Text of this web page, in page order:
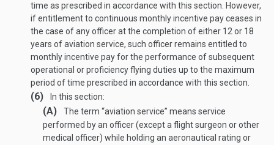
time as prescribed in accordance with this section. However,
if entitlement to continuous monthly incentive pay ceases in
the case of any officer at the completion of either 12 or 18
years of aviation service, such officer remains entitled to
monthly incentive pay for the performance of subsequent
operational or proficiency flying duties up to the maximum
period of time prescribed in accordance with this section.
(6) In this section:
(A)
The term “aviation service” means service
performed by an officer (except a flight surgeon or other
medical officer) while holding an aeronautical rating or